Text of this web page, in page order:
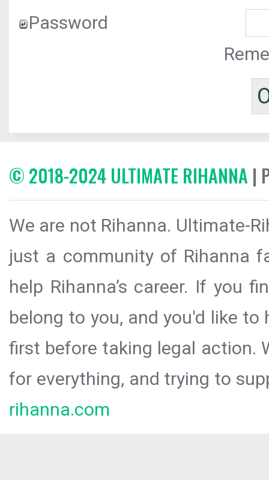
Password
© 2018-2024 ULTIMATE RIHANNA |
We are not Rihanna. Ultimate-
just a community of Rihanna
help Rihanna’s career. If you
belong to you, and you'd like
first before taking legal action.
for everything, and trying to
rihanna.com